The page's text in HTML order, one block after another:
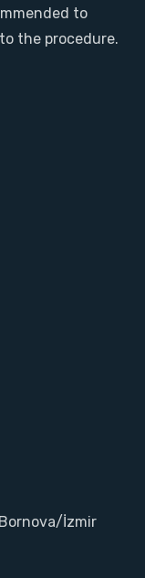
to
the procedure.
Bornova/İzmir